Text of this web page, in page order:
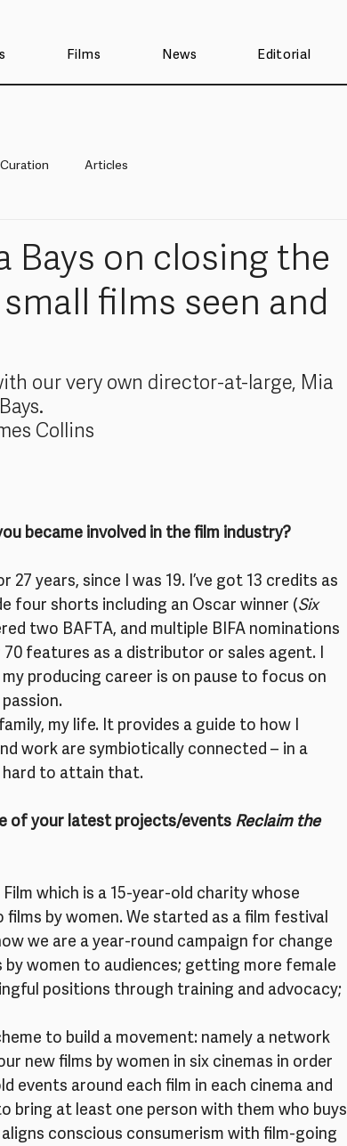
Films News Editorial
Curation Articles
Bays on closing the
films seen and
our very own director-at-large, Mia
Bays.
Collins
became involved in the film industry?
27 years, since I was 19. I’ve got 13 credits as
four shorts including an Oscar winner (Six
two BAFTA, and multiple BIFA nominations
70 features as a distributor or sales agent. I
producing career is on pause to focus on
my life. It provides a guide to how I
work are symbiotically connected – in a
hard to attain that.
of your latest projects/events Reclaim the
which is a 15-year-old charity whose
by women. We started as a film festival
we are a year-round campaign for change
women to audiences; getting more female
positions through training and advocacy;
to build a movement: namely a network
new films by women in six cinemas in order
events around each film in each cinema and
bring at least one person with them who buys
aligns conscious consumerism with film-going